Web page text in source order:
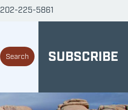
202-225-5861
SUBSCRIBE